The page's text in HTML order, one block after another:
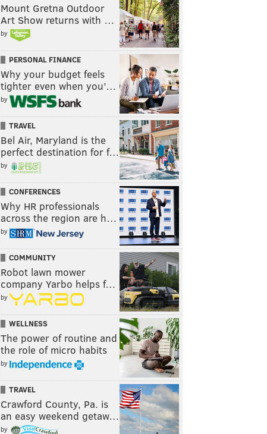
Mount Gretna Outdoor
Art Show returns with …
by
PERSONAL FINANCE
Why your budget feels
tighter even when you’…
by
TRAVEL
Bel Air, Maryland is the
perfect destination for f…
by
CONFERENCES
Why HR professionals
across the region are h…
by
COMMUNITY
Robot lawn mower
company Yarbo helps f…
by
WELLNESS
The power of routine and
the role of micro habits
by
TRAVEL
Crawford County, Pa. is
an easy weekend getaw…
by